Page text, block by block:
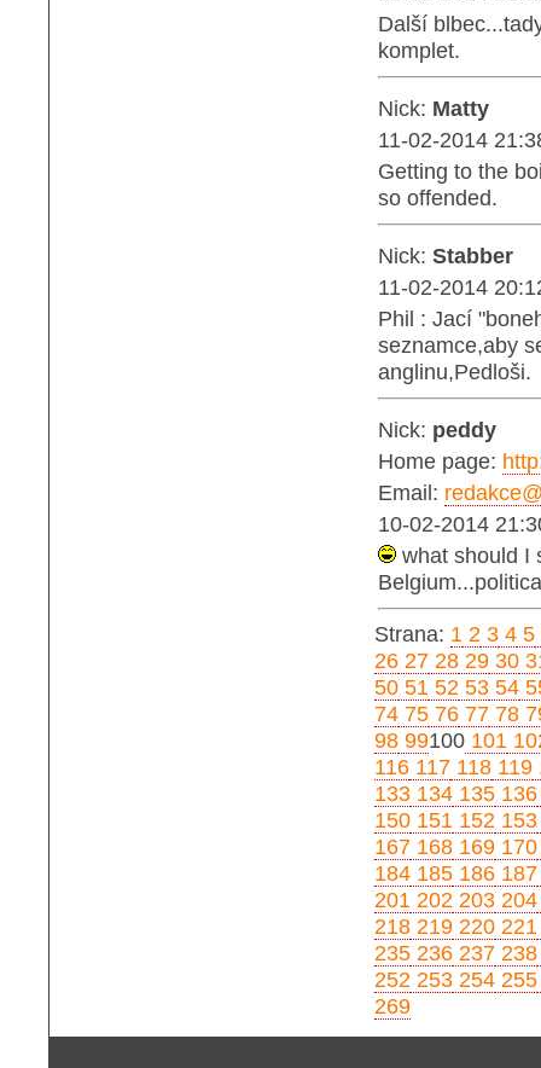
Další
komplet.
Nick: Matty
11-02-2014
Getting to the
so offended.
Nick: Stabber
11-02-2014
Phil : Jací
seznamce,aby
anglinu,Pedloši.
Nick: peddy
Home page:
Email:
10-02-2014
what should I
Strana: 1 2 3 4 5
26 27 28 29 30
50 51 52 53 54
74 75 76 77 78
98 99100 101
116 117 118 119
133 134 135 136
150 151 152 153
167 168 169 170
184 185 186 187
201 202 203 204
218 219 220 221
235 236 237 238
252 253 254 255
269